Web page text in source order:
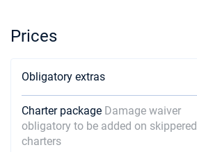
Prices
Obligatory extras
Charter package Damage waiver
obligatory to be added on skippered
charters